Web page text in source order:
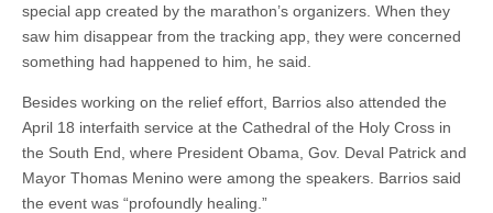
special app created by the marathon’s organizers. When they
saw him disappear from the tracking app, they were concerned
something had happened to him, he said.
Besides working on the relief effort, Barrios also attended the
April 18 interfaith service at the Cathedral of the Holy Cross in
the South End, where President Obama, Gov. Deval Patrick and
Mayor Thomas Menino were among the speakers. Barrios said
the event was “profoundly healing.”